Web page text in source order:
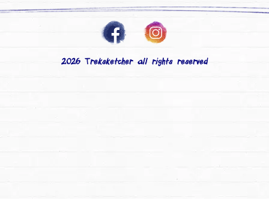
2026 Treksketcher all rights reserved